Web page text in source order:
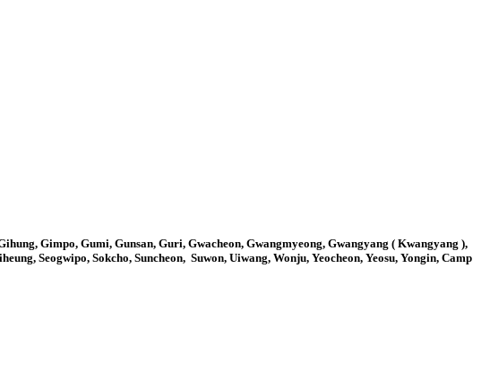
Gimpo, Gumi, Gunsan, Guri, Gwacheon, Gwangmyeong, Gwangyang ( Kwangyang ),
Seogwipo, Sokcho, Suncheon, Suwon, Uiwang, Wonju, Yeocheon, Yeosu, Yongin, Camp